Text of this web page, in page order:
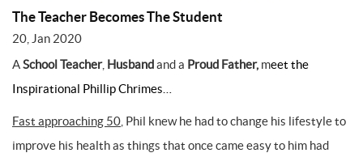
The Teacher Becomes The Student
20, Jan 2020
ASchool Teacher, Husbandand a Proud Father, meet the
Inspirational Phillip Chrimes…
Fast approaching 50 , Phil knew he had to change his lifestyle to
improve his health as things that once came easy to him had